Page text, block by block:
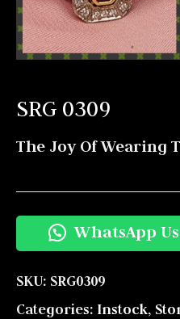
SRG 0309
The Joy Of Wearing
WhatsApp Us
SKU: SRG0309
Categories: Instock,